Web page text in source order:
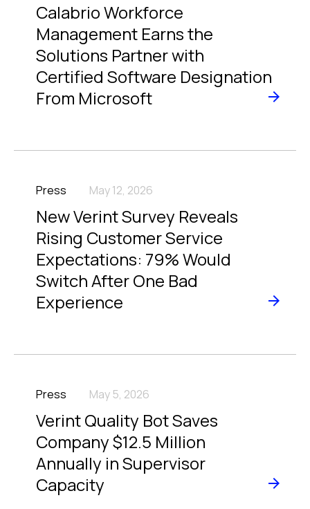
Calabrio Workforce
Management Earns the
Solutions Partner with
Certified Software Designation
From Microsoft
Press May 12, 2026
New Verint Survey Reveals
Rising Customer Service
Expectations: 79% Would
Switch After One Bad
Experience
Press May 5, 2026
Verint Quality Bot Saves
Company $12.5 Million
Annually in Supervisor
Capacity